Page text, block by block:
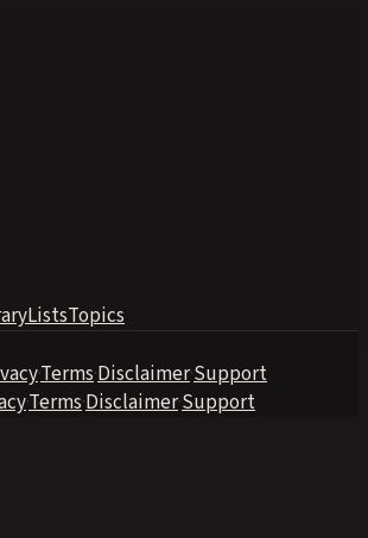
ListsTopics
·Terms·Disclaimer·Support
·Terms·Disclaimer·Support